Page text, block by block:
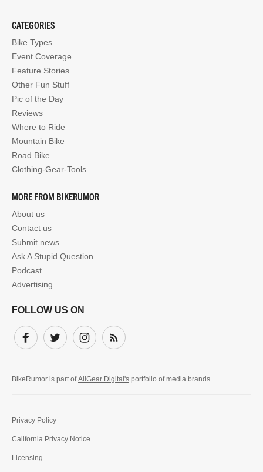
CATEGORIES
Bike Types
Event Coverage
Feature Stories
Other Fun Stuff
Pic of the Day
Reviews
Where to Ride
Mountain Bike
Road Bike
Clothing-Gear-Tools
MORE FROM BIKERUMOR
About us
Contact us
Submit news
Ask A Stupid Question
Podcast
Advertising
FOLLOW US ON
FacebookTwitter InstagramSubscribe
BikeRumor is part ofAllGear Digital's portfolio of media brands.
Privacy Policy
California Privacy Notice
Licensing